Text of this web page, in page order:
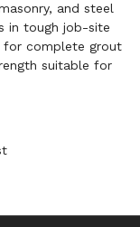
and steel
in tough job-site
for complete grout
suitable for